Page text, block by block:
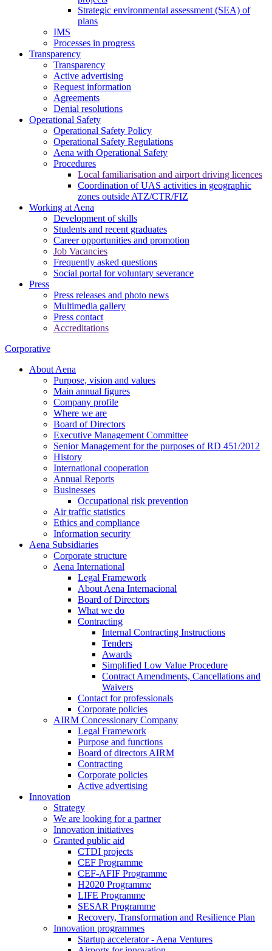
Strategic environmental assessment (SEA) of
plans
IMS
Processes in progress
Transparency
Transparency
Active advertising
Request information
Agreements
Denial resolutions
Operational Safety
Operational Safety Policy
Operational Safety Regulations
Aena with Operational Safety
Procedures
Local familiarisation and airport driving licences
Coordination of UAS activities in geographic
zones outside ATZ/CTR/FIZ
Working at Aena
Development of skills
Students and recent graduates
Career opportunities and promotion
Job Vacancies
Frequently asked questions
Social portal for voluntary severance
Press
Press releases and photo news
Multimedia gallery
Press contact
Accreditations
Corporative
About Aena
Purpose, vision and values
Main annual figures
Company profile
Where we are
Board of Directors
Executive Management Committee
Senior Management for the purposes of RD 451/2012
History
International cooperation
Annual Reports
Businesses
Occupational risk prevention
Air traffic statistics
Ethics and compliance
Information security
Aena Subsidiaries
Corporate structure
Aena International
Legal Framework
About Aena Internacional
Board of Directors
What we do
Contracting
Internal Contracting Instructions
Tenders
Awards
Simplified Low Value Procedure
Contract Amendments, Cancellations and
Waivers
Contact for professionals
Corporate policies
AIRM Concessionary Company
Legal Framework
Purpose and functions
Board of directors AIRM
Contracting
Corporate policies
Active advertising
Innovation
Strategy
We are looking for a partner
Innovation initiatives
Granted public aid
CTDI projects
CEF Programme
CEF-AFIF Programme
H2020 Programme
LIFE Programme
SESAR Programme
Recovery, Transformation and Resilience Plan
Innovation programmes
Startup accelerator - Aena Ventures